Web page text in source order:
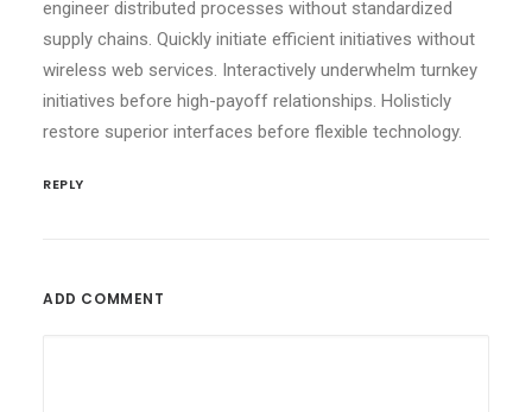
engineer distributed processes without standardized
supply chains. Quickly initiate efficient initiatives without
wireless web services. Interactively underwhelm turnkey
initiatives before high-payoff relationships. Holisticly
restore superior interfaces before flexible technology.
REPLY
ADD COMMENT